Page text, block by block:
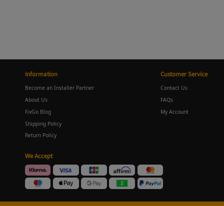
Information
Become an Installer Partner
About Us
FixGo Blog
Shipping Policy
Return Policy
Customer Service
Contact Us
FAQs
My Account
We Accept